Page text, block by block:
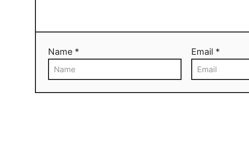
Name * Email *